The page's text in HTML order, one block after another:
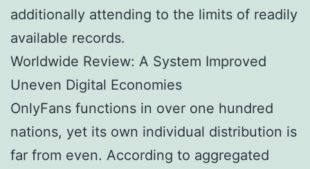
additionally attending to the limits of readily
available records.
Worldwide Review: A System Improved
Uneven Digital Economies
OnlyFans functions in over one hundred
nations, yet its own individual distribution is
far from even. According to aggregated